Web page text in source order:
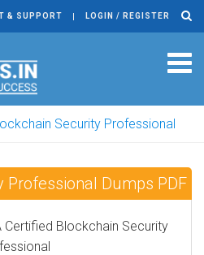
& SUPPORT LOGIN / REGISTER
Security Professional
Professional Dumps PDF
Certified Blockchain Security